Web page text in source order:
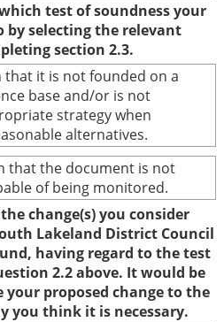
test of soundness your
selecting the relevant
section 2.3.
that it is not founded on a
base and/or is not
strategy when
alternatives.
that the document is not
of being monitored.
change(s) you consider
Lakeland District Council
having regard to the test
2.2 above. It would be
proposed change to the
you think it is necessary.